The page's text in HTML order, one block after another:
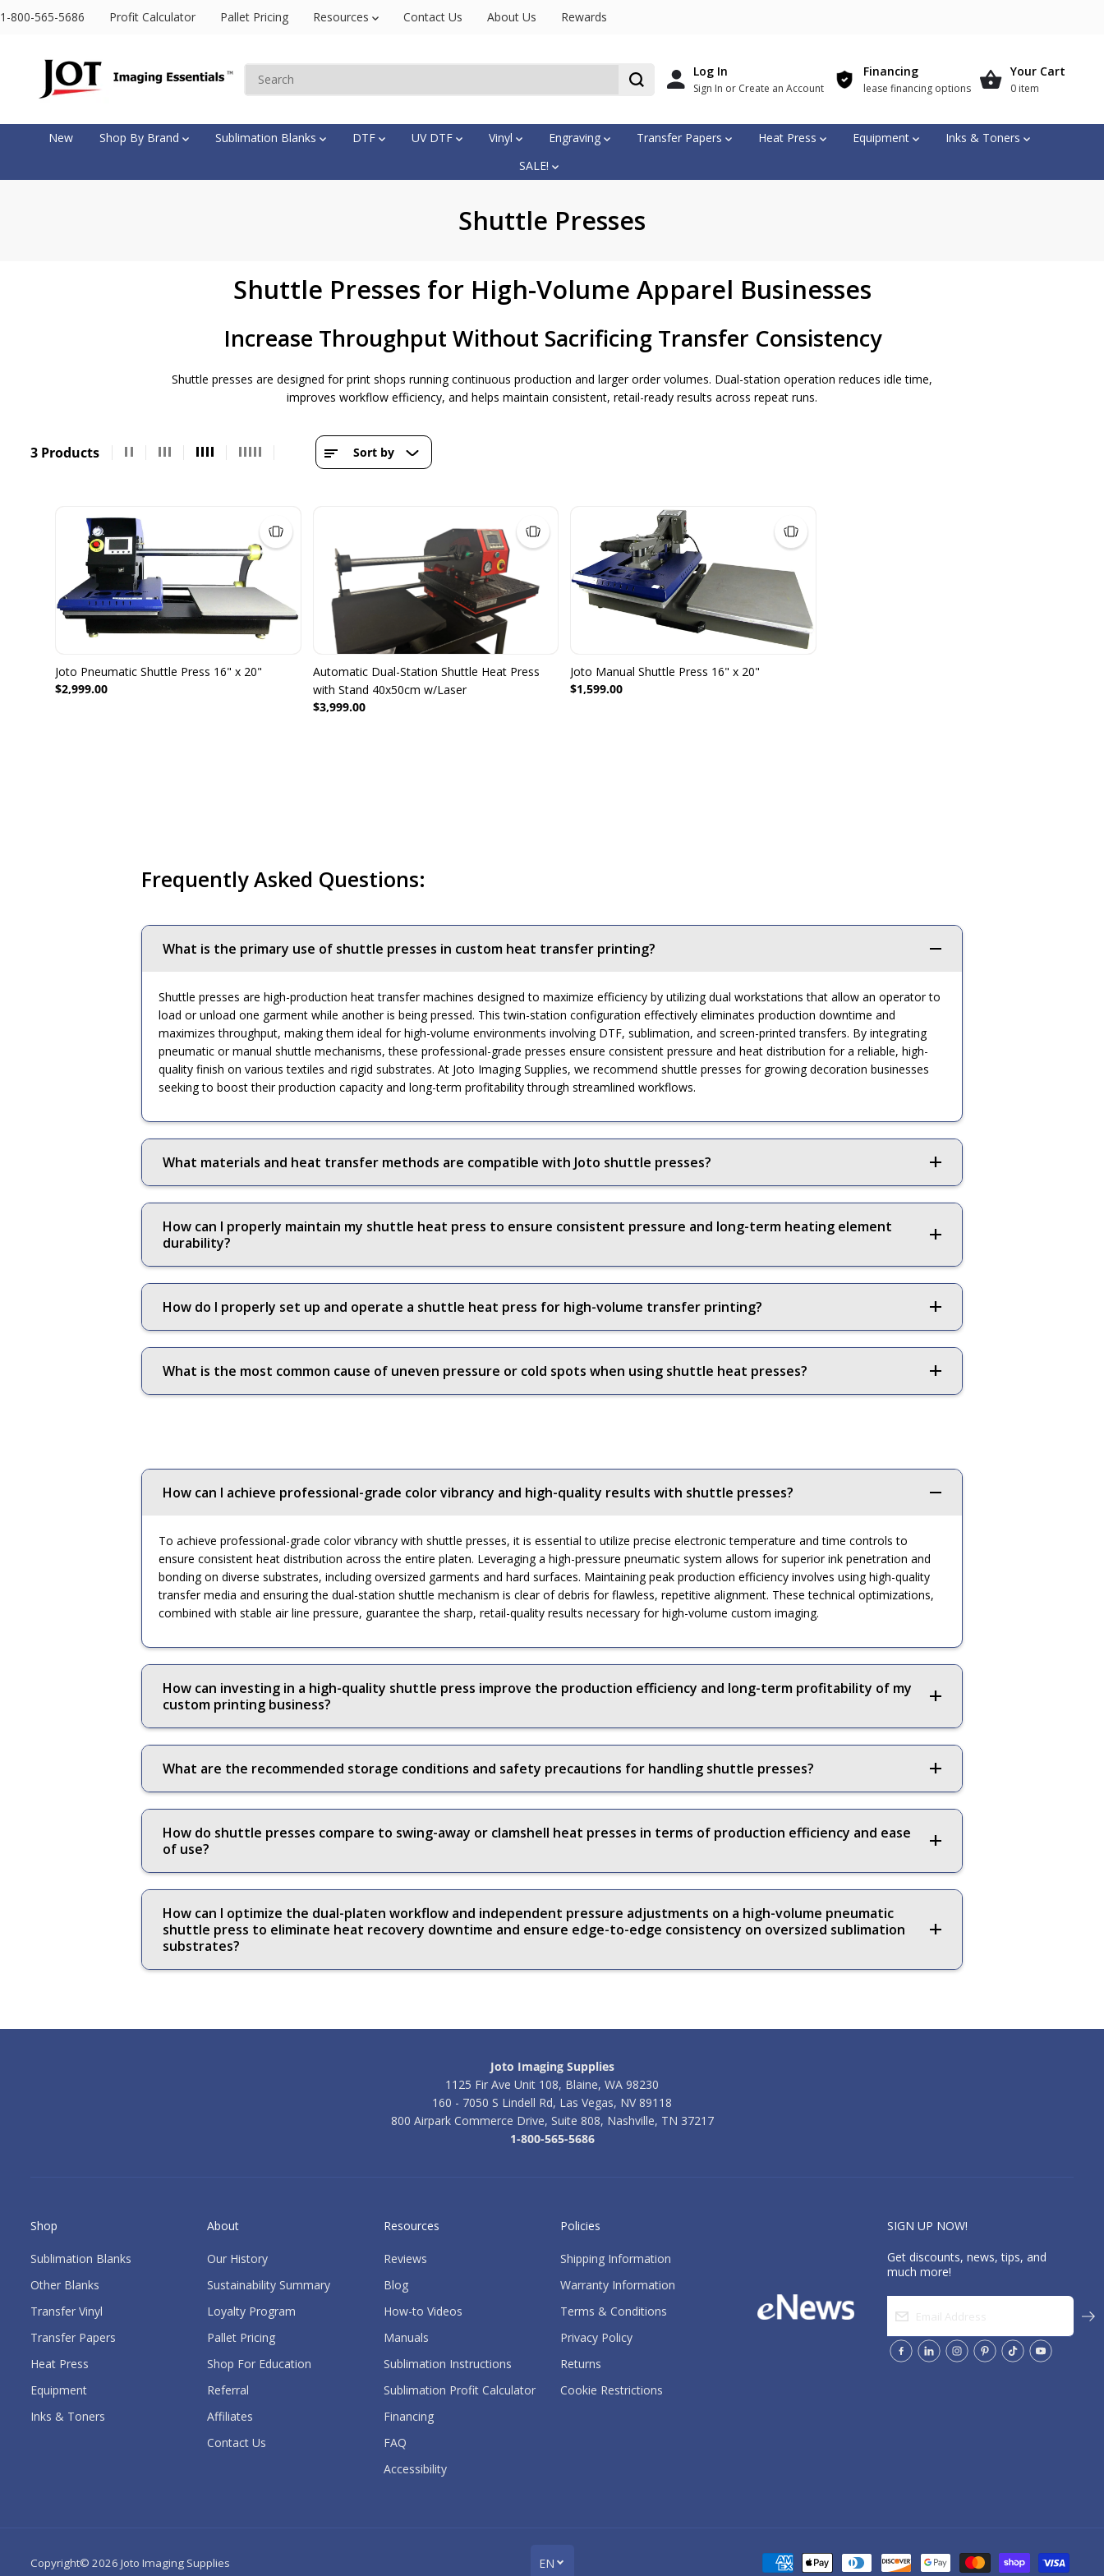
SKIP TO
CONTENT
1-800-565-5686 Profit Calculator Pallet Pricing Resources Contact Us About Us Rewards
Log In
Sign In or Create an Account
Financing
lease financing options
Your Cart
0 item
New Shop By Brand Sublimation Blanks DTF UV DTF Vinyl Engraving Transfer Papers Heat Press Equipment
Inks & Toners
SALE!
Shuttle Presses
Shuttle Presses for High-Volume Apparel Businesses
Increase Throughput Without Sacrificing Transfer Consistency
Shuttle presses are designed for print shops running continuous production and larger order volumes. Dual-station operation reduces idle time,
improves workflow efficiency, and helps maintain consistent, retail-ready results across repeat runs.
3 Products Sort by
Joto Pneumatic Shuttle Press 16" x 20"
$2,999.00
Automatic Dual-Station Shuttle Heat Press
with Stand 40x50cm w/Laser
$3,999.00
Joto Manual Shuttle Press 16" x 20"
$1,599.00
Frequently Asked Questions:
What is the primary use of shuttle presses in custom heat transfer printing?
Shuttle presses are high-production heat transfer machines designed to maximize efficiency by utilizing dual workstations that allow an operator to
load or unload one garment while another is being pressed. This twin-station configuration effectively eliminates production downtime and
maximizes throughput, making them ideal for high-volume environments involving DTF, sublimation, and screen-printed transfers. By integrating
pneumatic or manual shuttle mechanisms, these professional-grade presses ensure consistent pressure and heat distribution for a reliable, high-
quality finish on various textiles and rigid substrates. At Joto Imaging Supplies, we recommend shuttle presses for growing decoration businesses
seeking to boost their production capacity and long-term profitability through streamlined workflows.
What materials and heat transfer methods are compatible with Joto shuttle presses?
How can I properly maintain my shuttle heat press to ensure consistent pressure and long-term heating element
durability?
How do I properly set up and operate a shuttle heat press for high-volume transfer printing?
What is the most common cause of uneven pressure or cold spots when using shuttle heat presses?
How can I achieve professional-grade color vibrancy and high-quality results with shuttle presses?
To achieve professional-grade color vibrancy with shuttle presses, it is essential to utilize precise electronic temperature and time controls to
ensure consistent heat distribution across the entire platen. Leveraging a high-pressure pneumatic system allows for superior ink penetration and
bonding on diverse substrates, including oversized garments and hard surfaces. Maintaining peak production efficiency involves using high-quality
transfer media and ensuring the dual-station shuttle mechanism is clear of debris for flawless, repetitive alignment. These technical optimizations,
combined with stable air line pressure, guarantee the sharp, retail-quality results necessary for high-volume custom imaging.
How can investing in a high-quality shuttle press improve the production efficiency and long-term profitability of my
custom printing business?
What are the recommended storage conditions and safety precautions for handling shuttle presses?
How do shuttle presses compare to swing-away or clamshell heat presses in terms of production efficiency and ease
of use?
How can I optimize the dual-platen workflow and independent pressure adjustments on a high-volume pneumatic
shuttle press to eliminate heat recovery downtime and ensure edge-to-edge consistency on oversized sublimation
substrates?
Joto Imaging Supplies
1125 Fir Ave Unit 108, Blaine, WA 98230
160 - 7050 S Lindell Rd, Las Vegas, NV 89118
800 Airpark Commerce Drive, Suite 808, Nashville, TN 37217
1-800-565-5686
Shop
Sublimation Blanks
Other Blanks
Transfer Vinyl
Transfer Papers
Heat Press
Equipment
Inks & Toners
About
Our History
Sustainability Summary
Loyalty Program
Pallet Pricing
Shop For Education
Referral
Affiliates
Contact Us
Resources
Reviews
Blog
How-to Videos
Manuals
Sublimation Instructions
Sublimation Profit Calculator
Financing
FAQ
Accessibility
Policies
Shipping Information
Warranty Information
Terms & Conditions
Privacy Policy
Returns
Cookie Restrictions
SIGN UP NOW!
Get discounts, news, tips, and
much more!
Copyright© 2026 Joto Imaging Supplies EN